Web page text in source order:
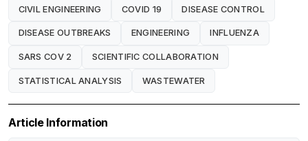
CIVIL ENGINEERING COVID 19 DISEASE CONTROL
DISEASE OUTBREAKS ENGINEERING INFLUENZA
SARS COV 2 SCIENTIFIC COLLABORATION
STATISTICAL ANALYSIS WASTEWATER
Article Information